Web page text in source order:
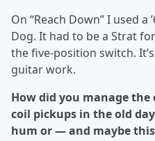
On “Reach Down” I used
Dog. It had to be a Strat
the five-position switch.
guitar work.
How did you manage
coil pickups in the old
hum or — and maybe